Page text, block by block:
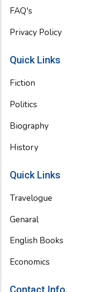
FAQ's
Privacy Policy
Quick Links
Fiction
Politics
Biography
History
Quick Links
Travelogue
Genaral
English Books
Economics